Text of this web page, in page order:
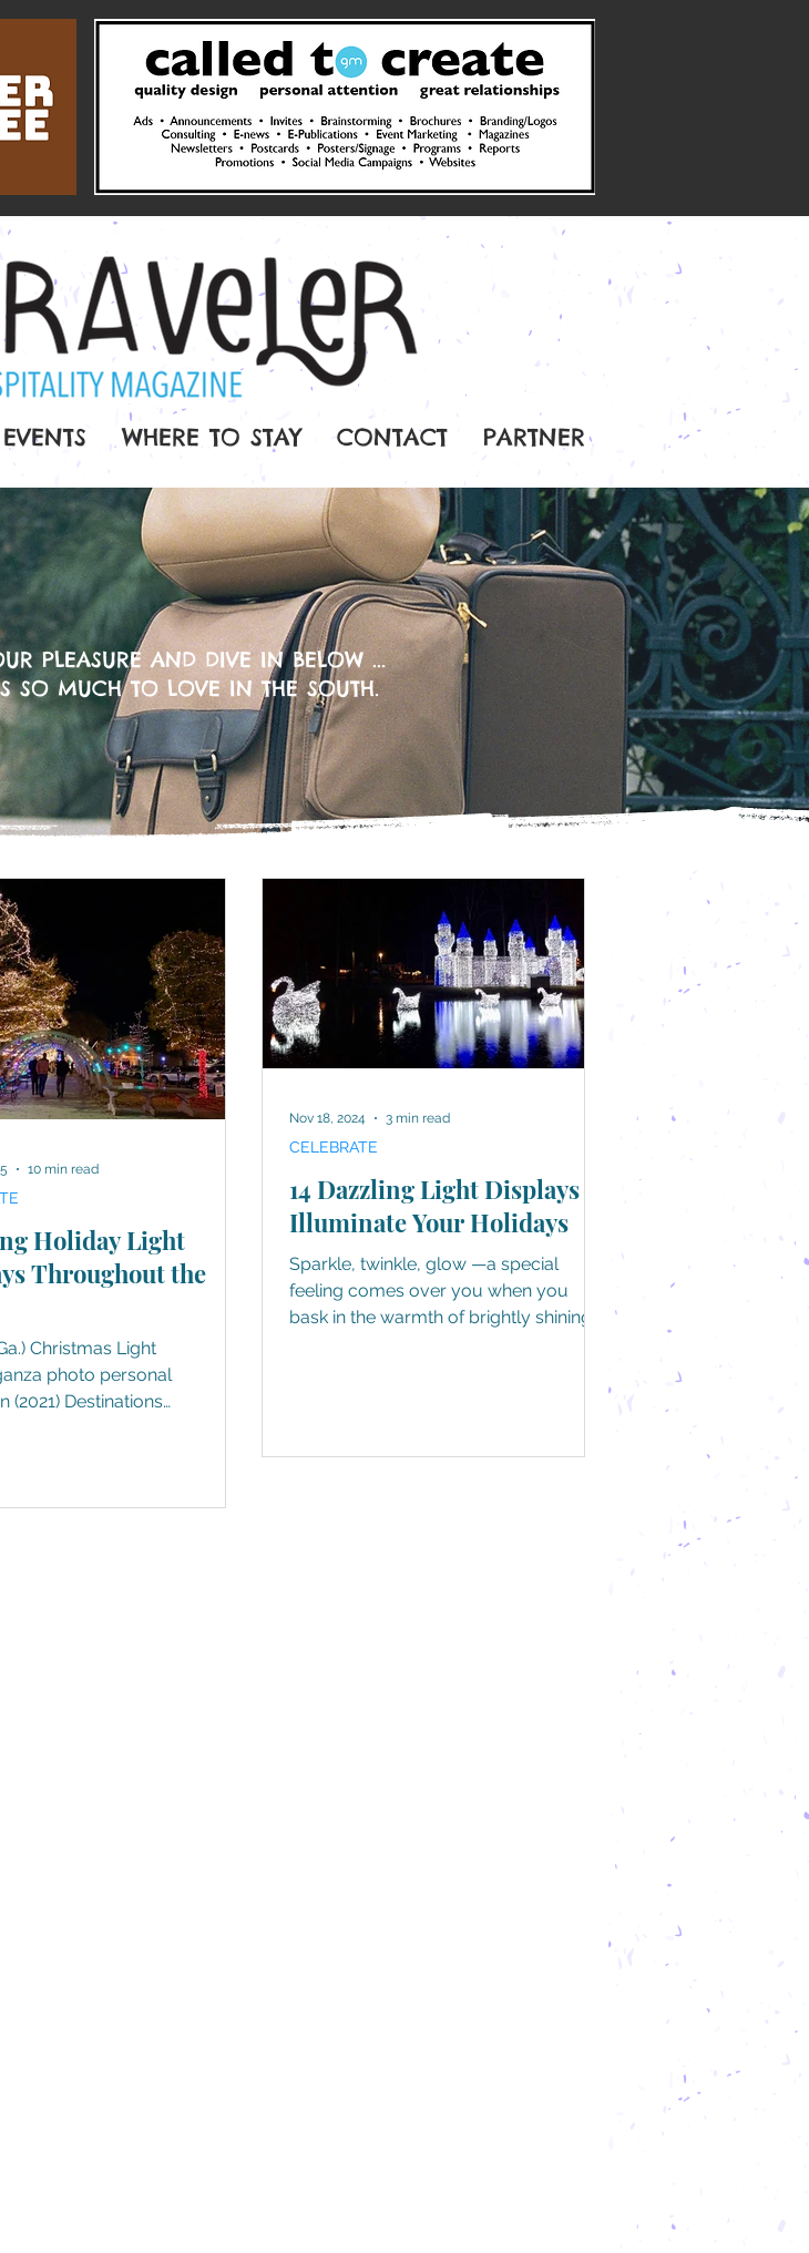
EVENTS WHERE TO STAY CONTACT PARTNER
PLEASURE AND DIVE IN BELOW ...
SO MUCH TO LOVE IN THE SOUTH.
Holiday Light
Throughout the
Christmas Light
personal
(2021) Destinations
of twinkles and
10 min read
14 Dazzling Light Displays to
Illuminate Your Holidays
Sparkle, twinkle, glow —a special
feeling comes over you when you
bask in the warmth of brightly shining
CELEBRATE
Nov 18, 2024 3 min read